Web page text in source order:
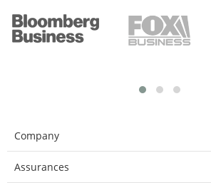
Company
Assurances